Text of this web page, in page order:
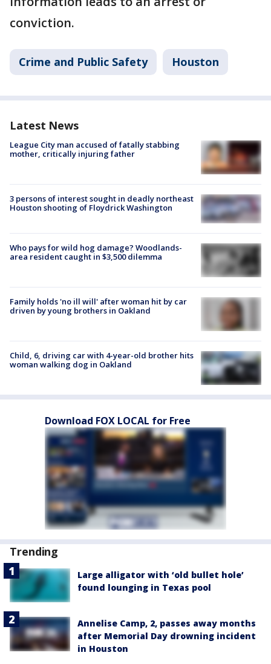
conviction.
Crime and Public Safety Houston
Latest News
League City man accused of fatally stabbing
mother, critically injuring father
3 persons of interest sought in deadly northeast
Houston shooting of Floydrick Washington
Who pays for wild hog damage? Woodlands-
area resident caught in $3,500 dilemma
Family holds 'no ill will' after woman hit by car
driven by young brothers in Oakland
Child, 6, driving car with 4-year-old brother hits
woman walking dog in Oakland
Download FOX LOCAL for Free
Trending
Large alligator with ‘old bullet hole’
found lounging in Texas pool
Annelise Camp, 2, passes away months
after Memorial Day drowning incident
in Houston